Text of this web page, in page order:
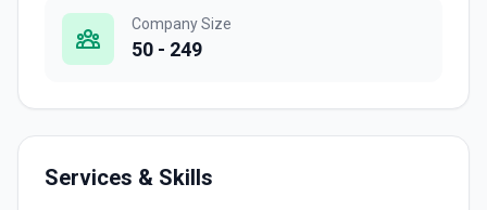
Company Size
50 - 249
Services & Skills